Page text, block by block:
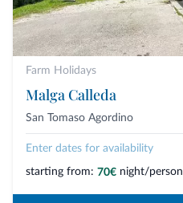
Farm Holidays
Malga Calleda
San Tomaso Agordino
Enter dates for availability
starting from: 70€ night/person